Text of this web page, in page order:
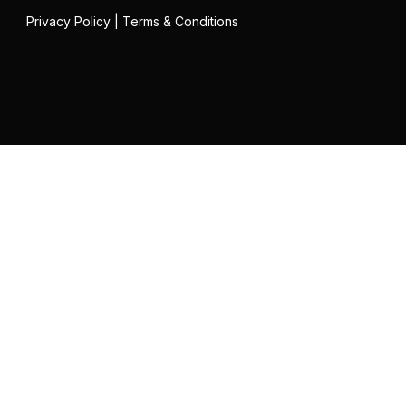
Privacy Policy| Terms & Conditions